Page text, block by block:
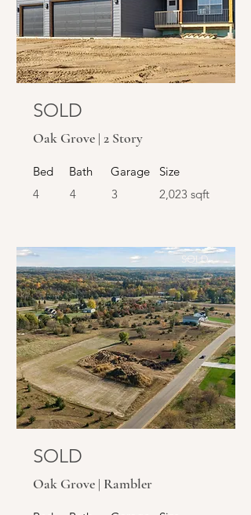
SOLD
Oak Grove | 2 Story
Bed
4
Bath
4
Garage
3
Size
2,023 sqft
SOLD
SOLD
Oak Grove | Rambler